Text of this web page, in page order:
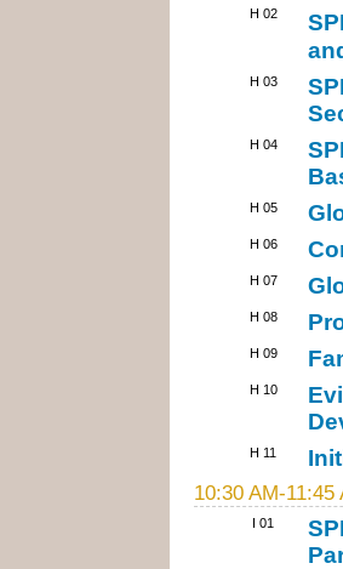
H 02
H 03
H 04
H 05
H 06
H 07
H 08
H 09
H 10
H 11
10:30 AM-11:45
I 01